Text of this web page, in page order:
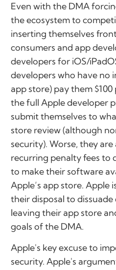
Even with the DMA
the ecosystem to
inserting themselves
consumers and app
developers for iOS/
developers who have no
app store) pay them
the full Apple developer
submit themselves to
store review (although
security). Worse, they
recurring penalty fees to
to make their software
Apple’s app store. Apple
their disposal to
leaving their app store
goals of the DMA.
Apple's key excuse to
security. Apple's